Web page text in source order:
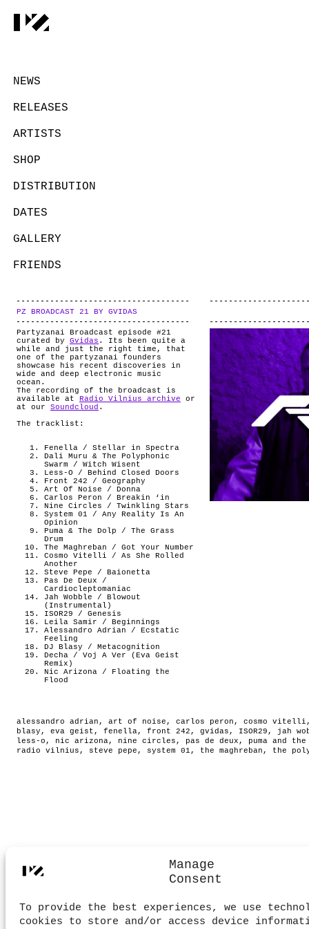
Manage
Consent
To provide the best experiences, we use
cookies to store and/or access device
NEWS
RELEASES
ARTISTS
SHOP
DISTRIBUTION
DATES
GALLERY
FRIENDS
ABOUT
PZ BROADCAST 21 BY GVIDAS
Partyzanai Broadcast episode #21
curated by Gvidas . Its been quite a
while and just the right time, that
one of the partyzanai founders
showcase his recent discoveries in
wide and deep electronic music
ocean.
The recording of the broadcast is
available at
Radio Vilnius archive or
at our Soundcloud .
The tracklist:
Fenella / Stellar in Spectra
Dali Muru & The Polyphonic
Swarm / Witch Wisent
Less-O / Behind Closed Doors
Front 242 / Geography
Art Of Noise / Donna
Carlos Peron / Breakin ‘in
Nine Circles / Twinkling Stars
System 01 / Any Reality Is An
Opinion
Puma & The Dolp / The Grass
Drum
The Maghreban / Got Your Number
Cosmo Vitelli / As She Rolled
Another
Steve Pepe / Baionetta
Pas De Deux /
Cardiocleptomaniac
Jah Wobble / Blowout
(Instrumental)
ISOR29 / Genesis
Leila Samir / Beginnings
Alessandro Adrian / Ecstatic
Feeling
DJ Blasy / Metacognition
Decha / Voj A Ver (Eva Geist
Remix)
Nic Arizona / Floating the
Flood
alessandro adrian , art of noise , carlos peron , cosmo vitelli
blasy , eva geist , fenella, front 242 , gvidas , ISOR29 , jah
less-o , nic arizona, nine circles , pas de deux , puma and
radio vilnius , steve pepe , system 01 , the maghreban , the